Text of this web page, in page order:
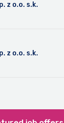
z o.o. s.k.
z o.o. s.k.